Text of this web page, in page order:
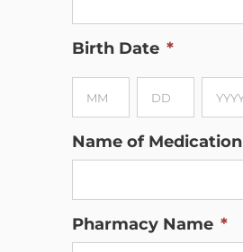
Birth Date *
Name of Medication
Pharmacy Name *